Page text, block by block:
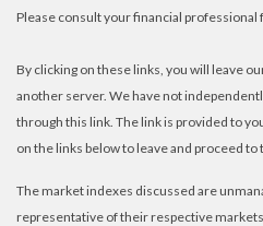
Please consult your financial
By clicking on these links, you will leave
another server. We have not
through this link. The link is provided to
on the links below to leave and proceed to
The market indexes discussed are
representative of their respective